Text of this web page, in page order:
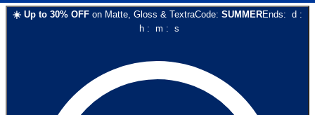
☀️ Up to 30% OFF on Matte, Gloss & TextraCode: SUMMEREnds: d :
h: m : s